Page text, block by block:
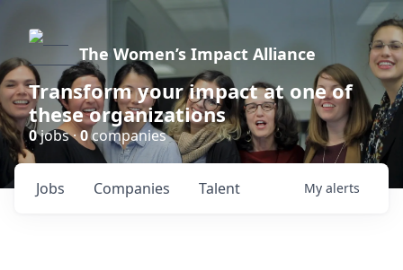
The Women’s Impact Alliance
Transform your impact at one of
these organizations
0jobs ·0companies
Jobs Companies Talent My alerts